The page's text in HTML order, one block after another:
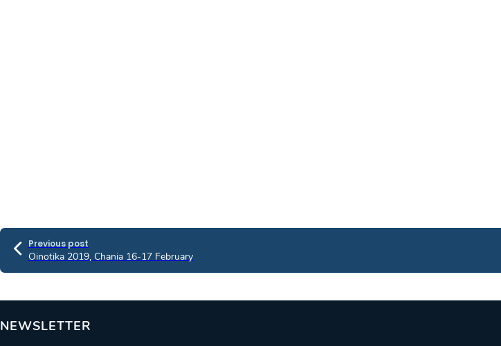
Previous post
Oinotika 2019, Chania 16-17 February
NEWSLETTER